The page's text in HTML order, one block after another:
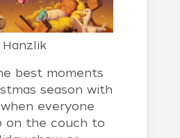
Hanzlik
best moments
season with
everyone
on the couch to